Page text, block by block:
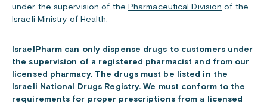
under the supervision of the Pharmaceutical Division of the
Israeli Ministry of Health.
IsraelPharm can only dispense drugs to customers under
the supervision of a registered pharmacist and from our
licensed pharmacy. The drugs must be listed in the
Israeli National Drugs Registry. We must conform to the
requirements for proper prescriptions from a licensed